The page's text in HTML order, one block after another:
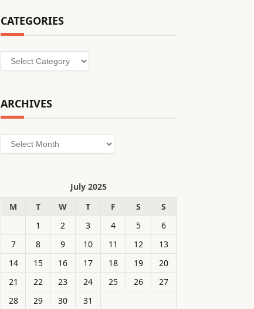
CATEGORIES
Categories
ARCHIVES
Archives
July 2025
M
T W T F S
S
1
2 3 4 5
6
7
8 9 10 11 12
13
14
15 16 17 18 19
20
21
22 23 24 25 26
27
28
29 30
31